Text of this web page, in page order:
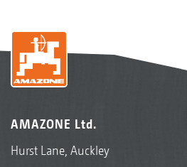
AMAZONE Ltd.
Hurst Lane, Auckley